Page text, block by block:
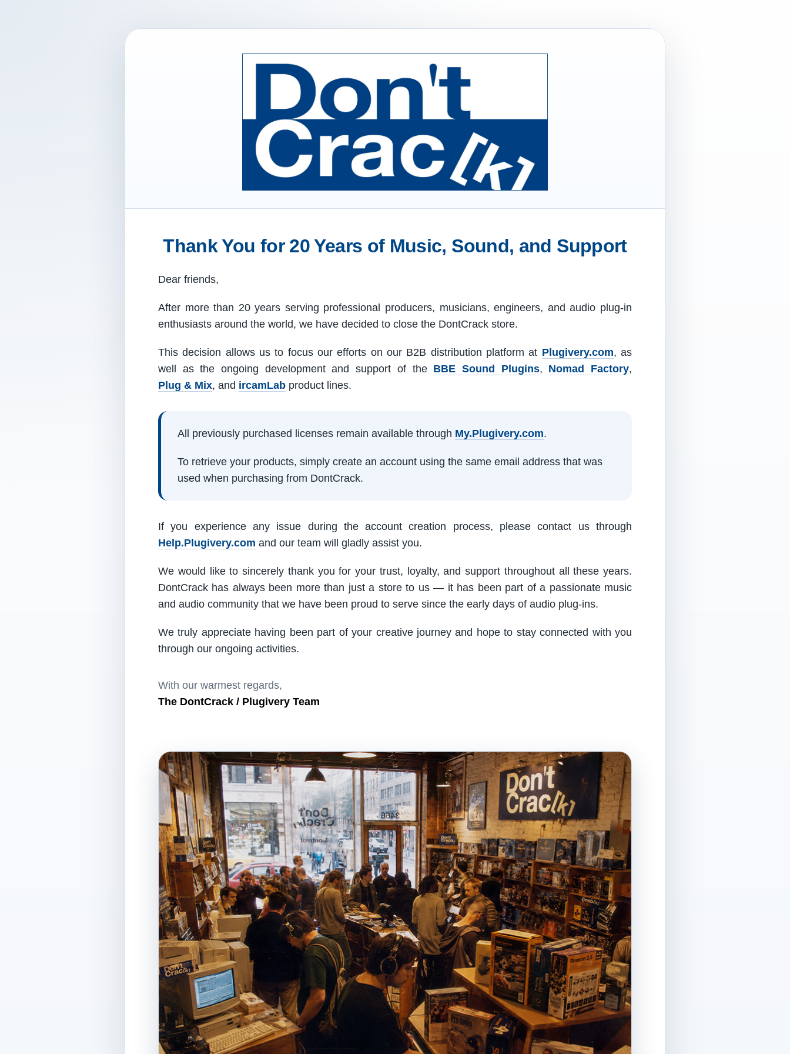
Thank You for 20 Years of Music, Sound, and Support
Dear friends,
After more than 20 years serving professional producers, musicians, engineers, and audio plug-in
enthusiasts around the world, we have decided to close the DontCrack store.
This decision allows us to focus our efforts on our B2B distribution platform at Plugivery.com, as
well as the ongoing development and support of the BBE Sound Plugins, Nomad Factory,
Plug & Mix, and ircamLab product lines.
All previously purchased licenses remain available through My.Plugivery.com.
To retrieve your products, simply create an account using the same email address that was
used when purchasing from DontCrack.
If you experience any issue during the account creation process, please contact us through
Help.Plugivery.com and our team will gladly assist you.
We would like to sincerely thank you for your trust, loyalty, and support throughout all these years.
DontCrack has always been more than just a store to us — it has been part of a passionate music
and audio community that we have been proud to serve since the early days of audio plug-ins.
We truly appreciate having been part of your creative journey and hope to stay connected with you
through our ongoing activities.
With our warmest regards,
The DontCrack / Plugivery Team